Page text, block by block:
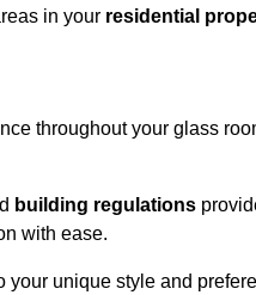
in your residential
throughout your glass
building regulations
with ease.
your unique style and